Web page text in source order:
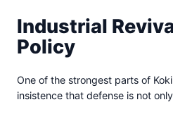
Industrial
Policy
One of the strongest parts of
insistence that defense is not